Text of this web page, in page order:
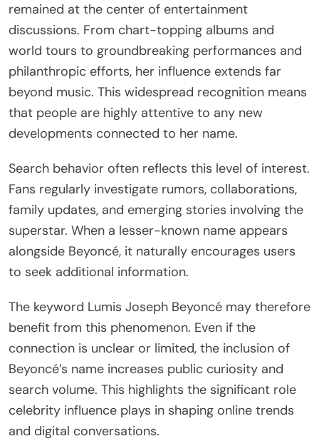
remained at the center of entertainment
discussions. From chart-topping albums and
world tours to groundbreaking performances and
philanthropic efforts, her influence extends far
beyond music. This widespread recognition means
that people are highly attentive to any new
developments connected to her name.
Search behavior often reflects this level of interest.
Fans regularly investigate rumors, collaborations,
family updates, and emerging stories involving the
superstar. When a lesser-known name appears
alongside Beyoncé, it naturally encourages users
to seek additional information.
The keyword Lumis Joseph Beyoncé may therefore
benefit from this phenomenon. Even if the
connection is unclear or limited, the inclusion of
Beyoncé’s name increases public curiosity and
search volume. This highlights the significant role
celebrity influence plays in shaping online trends
and digital conversations.